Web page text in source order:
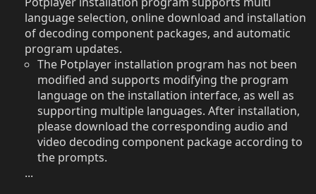
language selection, online download and installation
of decoding component packages, and automatic
program updates.
The Potplayer installation program has not been
modified and supports modifying the program
language on the installation interface, as well as
supporting multiple languages. After installation,
please download the corresponding audio and
video decoding component package according to
the prompts.
...